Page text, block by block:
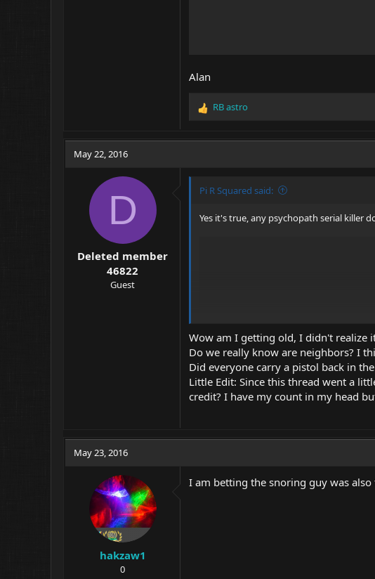
Alan
R
o
s
RB astro
May 22, 2016
D
Deleted member
46822
Guest
Pi R Squared said:
Yes it's true, any psychopath serial killer
Alan
Wow am I getting old, I didn't realize
Do we really know are neighbors? I
Did everyone carry a pistol back in
Little Edit: Since this thread went a
credit? I have my count in my head
May 23, 2016
hakzaw1
0
I am betting the snoring guy was